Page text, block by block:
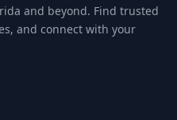
and beyond. Find trusted
and connect with your